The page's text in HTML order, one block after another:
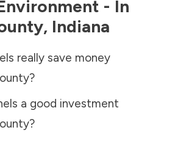
- In
, Indiana
really save money
?
a good investment
?